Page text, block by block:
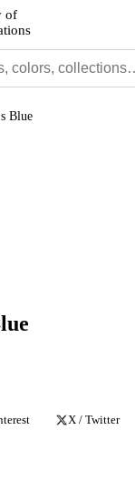
of
Blue
X / Twitter